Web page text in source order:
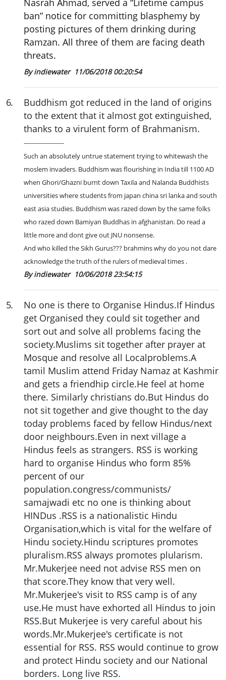
Nasrah Ahmad, served a “Lifetime campus
ban” notice for committing blasphemy by
posting pictures of them drinking during
Ramzan. All three of them are facing death
threats.
By indiewater 11/06/2018 00:20:54
6.
Buddhism got reduced in the land of origins
to the extent that it almost got extinguished,
thanks to a virulent form of Brahmanism.
--------------------
Such an absolutely untrue statement trying to whitewash the
moslem invaders. Buddhism was flourishing in India till 1100 AD
when Ghori/Ghazni burnt down Taxila and Nalanda Buddhists
universities where students from japan china sri lanka and south
east asia studies. Buddhism was razed down by the same folks
who razed down Bamiyan Buddhas in afghanistan. Do read a
little more and dont give out JNU nonsense.
And who killed the Sikh Gurus??? brahmins why do you not dare
acknowledge the truth of the rulers of medieval times .
By indiewater 10/06/2018 23:54:15
5.
No one is there to Organise Hindus.If Hindus
get Organised they could sit together and
sort out and solve all problems facing the
society.Muslims sit together after prayer at
Mosque and resolve all Localproblems.A
tamil Muslim attend Friday Namaz at Kashmir
and gets a friendhip circle.He feel at home
there. Similarly christians do.But Hindus do
not sit together and give thought to the day
today problems faced by fellow Hindus/next
door neighbours.Even in next village a
Hindus feels as strangers. RSS is working
hard to organise Hindus who form 85%
percent of our
population.congress/communists/
samajwadi etc no one is thinking about
HINDus .RSS is a nationalistic Hindu
Organisation,which is vital for the welfare of
Hindu society.Hindu scriptures promotes
pluralism.RSS always promotes plularism.
Mr.Mukerjee need not advise RSS men on
that score.They know that very well.
Mr.Mukerjee's visit to RSS camp is of any
use.He must have exhorted all Hindus to join
RSS.But Mukerjee is very careful about his
words.Mr.Mukerjee's certificate is not
essential for RSS. RSS would continue to grow
and protect Hindu society and our National
borders. Long live RSS.